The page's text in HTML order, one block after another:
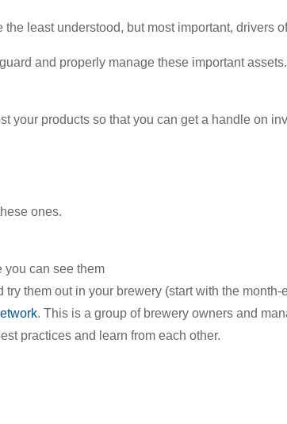
least understood, but most important, drivers
and properly manage these important
your products so that you can get a handle on
ones.
you can see them
them out in your brewery (start with the month-
. This is a group of brewery owners and
practices and learn from each other.